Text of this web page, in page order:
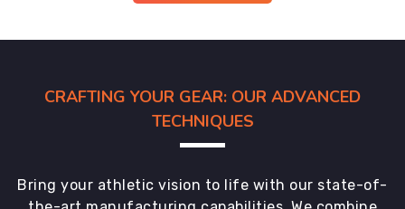
CRAFTING YOUR GEAR: OUR ADVANCED
TECHNIQUES
Bring your athletic vision to life with our state-of-